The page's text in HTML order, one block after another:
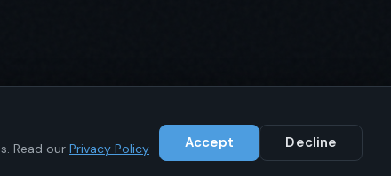
Read our Privacy Policy
Accept Decline